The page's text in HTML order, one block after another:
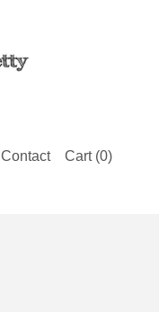
Contact Cart (0)